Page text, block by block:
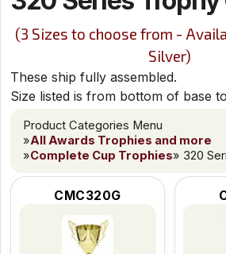
(3 Sizes to choose from -
Silver)
These ship fully assembled.
Size listed is from bottom of base
Product Categories Menu
»All Awards Trophies and more
»Complete Cup Trophies» 320
CMC320G